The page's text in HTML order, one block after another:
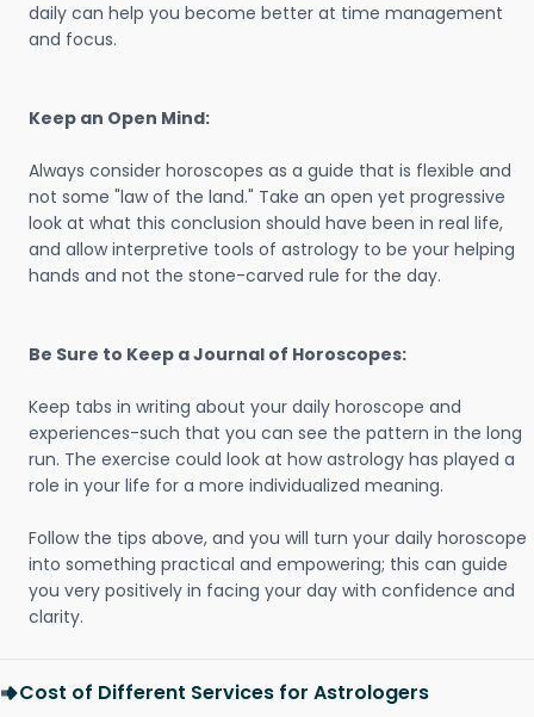
daily can help you become better at time management
and focus.
Keep an Open Mind:
Always consider horoscopes as a guide that is flexible and
not some "law of the land." Take an open yet progressive
look at what this conclusion should have been in real life,
and allow interpretive tools of astrology to be your helping
hands and not the stone-carved rule for the day.
Be Sure to Keep a Journal of Horoscopes:
Keep tabs in writing about your daily horoscope and
experiences-such that you can see the pattern in the long
run. The exercise could look at how astrology has played a
role in your life for a more individualized meaning.
Follow the tips above, and you will turn your daily horoscope
into something practical and empowering; this can guide
you very positively in facing your day with confidence and
clarity.
Cost of Different Services for Astrologers